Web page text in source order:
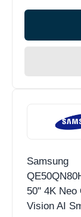
Samsung
50" 4K Neo
Vision AI